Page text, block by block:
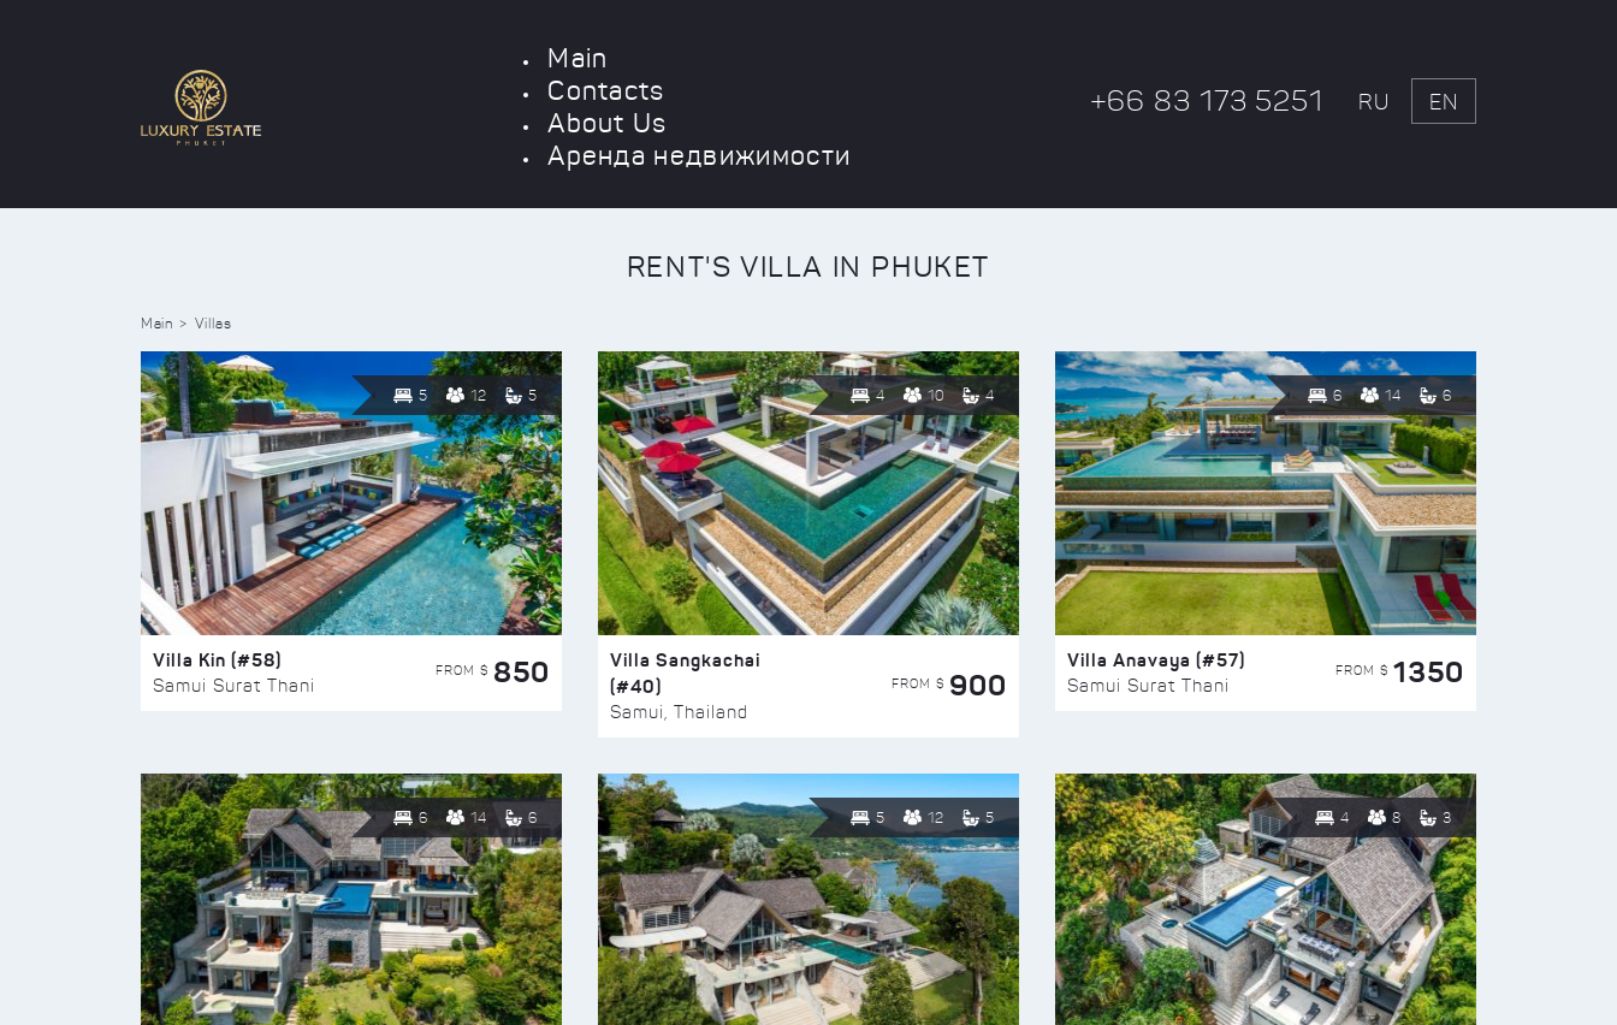
Main
Contacts
About Us
Аренда недвижимости
+66 83 173 5251 RU EN
RENT'S VILLA IN PHUKET
Main Villas
5 12 5
Villa Kin (#58)
Samui Surat Thani
FROM $ 850
4 10 4
Villa Sangkachai
(#40)
Samui, Thailand
FROM $ 900
6 14 6
Villa Anavaya (#57)
Samui Surat Thani
FROM $ 1350
6 14 6 5 12 5 4 8 3